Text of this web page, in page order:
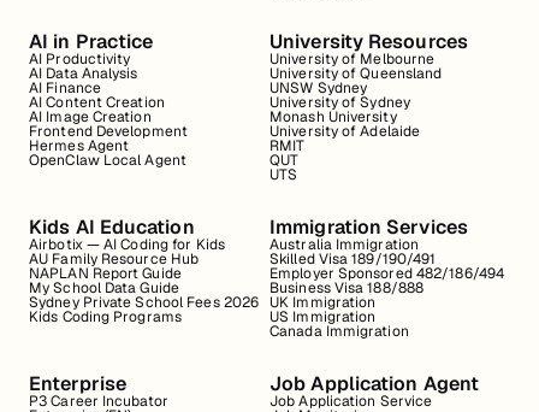
AI in Practice
AI Productivity
AI Data Analysis
AI Finance
AI Content Creation
AI Image Creation
Frontend Development
Hermes Agent
OpenClaw Local Agent
University Resources
University of Melbourne
University of Queensland
UNSW Sydney
University of Sydney
Monash University
University of Adelaide
RMIT
QUT
UTS
Kids AI Education
Airbotix — AI Coding for Kids
AU Family Resource Hub
NAPLAN Report Guide
My School Data Guide
Sydney Private School Fees 2026
Kids Coding Programs
Immigration Services
Australia Immigration
Skilled Visa 189/190/491
Employer Sponsored 482/186/494
Business Visa 188/888
UK Immigration
US Immigration
Canada Immigration
Enterprise
P3 Career Incubator
Job Application Agent
Job Application Service